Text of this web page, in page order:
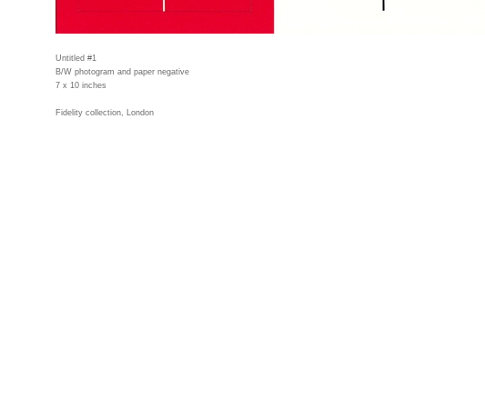
Untitled #1
B/W photogram and paper negative
7 x 10 inches
Fidelity collection, London